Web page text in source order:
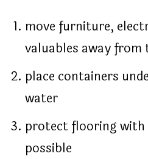
move furniture,
valuables away from
place containers
water
protect flooring
possible